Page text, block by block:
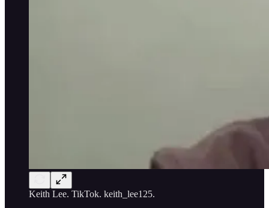
Keith Lee. TikTok. keith_lee125.